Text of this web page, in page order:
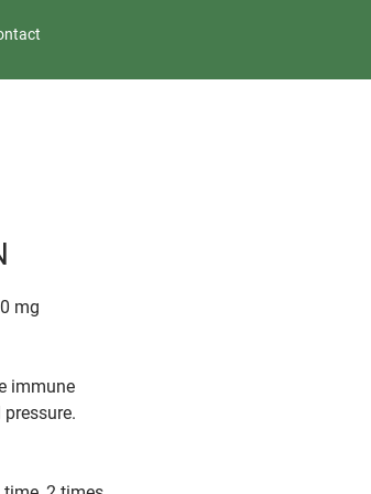
mg
immune